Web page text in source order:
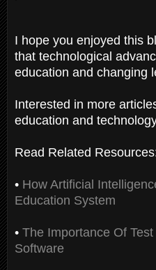
I hope you enjoyed this
that technological
education and changing
Interested in more
education and
Read Related
• How Artificial
Education System
• The Importance Of
Software